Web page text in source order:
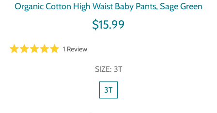
Organic Cotton High Waist Baby Pants, Sage Green
$15.99
1 ReviewClick
scroll
reviews
SIZE: 3T
3T